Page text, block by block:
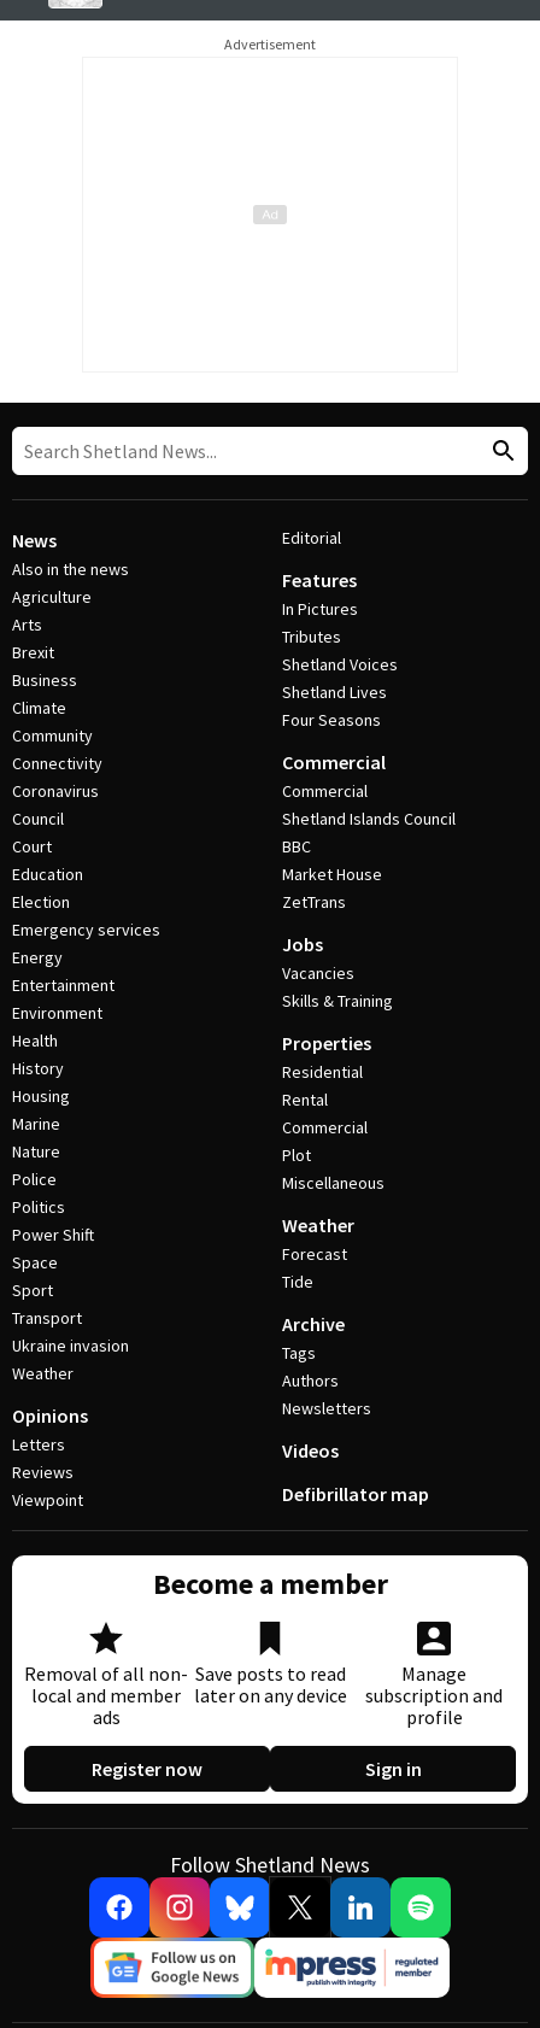
Advertisement
News
Also in the news
Agriculture
Arts
Brexit
Business
Climate
Community
Connectivity
Coronavirus
Council
Court
Education
Election
Emergency services
Energy
Entertainment
Environment
Health
History
Housing
Marine
Nature
Police
Politics
Power Shift
Space
Sport
Transport
Ukraine invasion
Weather
Opinions
Letters
Reviews
Viewpoint
Editorial
Features
In Pictures
Tributes
Shetland Voices
Shetland Lives
Four Seasons
Commercial
Commercial
Shetland Islands Council
BBC
Market House
ZetTrans
Jobs
Vacancies
Skills & Training
Properties
Residential
Rental
Commercial
Plot
Miscellaneous
Weather
Forecast
Tide
Archive
Tags
Authors
Newsletters
Videos
Defibrillator map
Become a member
Removal of all non-
local and member
ads
Save posts to read
later on any device
Manage
subscription and
profile
Register now Sign in
Follow Shetland News